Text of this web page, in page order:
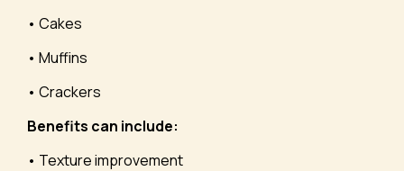
• Cakes
• Muffins
• Crackers
Benefits can include:
• Texture improvement